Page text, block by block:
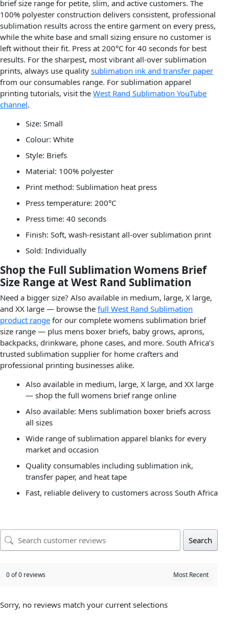
brief size range for petite, slim, and active customers. The
100% polyester construction delivers consistent, professional
sublimation results across the entire garment on every press,
while the white base and small sizing ensure no customer is
left without their fit. Press at 200°C for 40 seconds for best
results. For the sharpest, most vibrant all-over sublimation
prints, always use quality sublimation ink and transfer paper
from our consumables range. For sublimation apparel
printing tutorials, visit the West Rand Sublimation YouTube
channel.
Size: Small
Colour: White
Style: Briefs
Material: 100% polyester
Print method: Sublimation heat press
Press temperature: 200°C
Press time: 40 seconds
Finish: Soft, wash-resistant all-over sublimation print
Sold: Individually
Shop the Full Sublimation Womens Brief
Size Range at West Rand Sublimation
Need a bigger size? Also available in medium, large, X large,
and XX large — browse the full West Rand Sublimation
product range for our complete womens sublimation brief
size range — plus mens boxer briefs, baby grows, aprons,
backpacks, drinkware, phone cases, and more. South Africa’s
trusted sublimation supplier for home crafters and
professional printing businesses alike.
Also available in medium, large, X large, and XX large
— shop the full womens brief range online
Also available: Mens sublimation boxer briefs across
all sizes
Wide range of sublimation apparel blanks for every
market and occasion
Quality consumables including sublimation ink,
transfer paper, and heat tape
Fast, reliable delivery to customers across South Africa
Search
0 of 0 reviews
Sorry, no reviews match your current selections